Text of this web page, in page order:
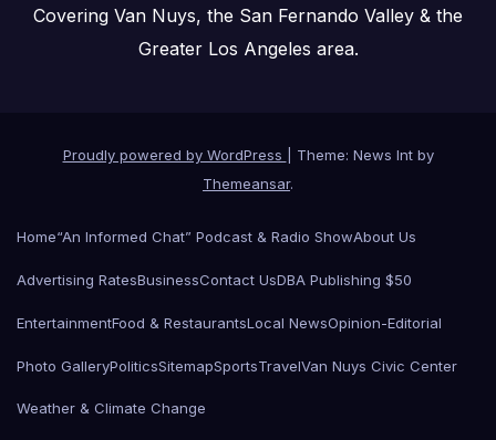
Covering Van Nuys, the San Fernando Valley & the
Greater Los Angeles area.
Proudly powered by WordPress
Theme: News Int by
Themeansar.
Home“An Informed Chat” Podcast & Radio ShowAbout Us
Advertising RatesBusinessContact UsDBA Publishing $50
EntertainmentFood & RestaurantsLocal NewsOpinion-Editorial
Photo GalleryPoliticsSitemapSportsTravelVan Nuys Civic Center
Weather & Climate Change